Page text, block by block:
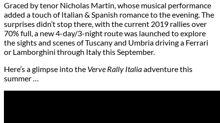
Graced by tenor Nicholas Martin, whose musical performance
added a touch of Italian & Spanish romance to the evening. The
surprises didn’t stop there, with the current 2019 rallies over
70% full, a new 4-day/3-night route was launched to explore
the sights and scenes of Tuscany and Umbria driving a Ferrari
or Lamborghini through Italy this September.
Here’s a glimpse into the Verve Rally Italiaadventure this
summer …